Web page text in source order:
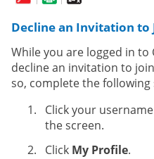
Decline an Invitation to
While you are logged in to
decline an invitation to
so, complete the following
Click your
the screen.
Click My Profile.